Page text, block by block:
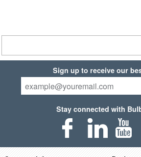
Sign up to receive our
Stay connected with